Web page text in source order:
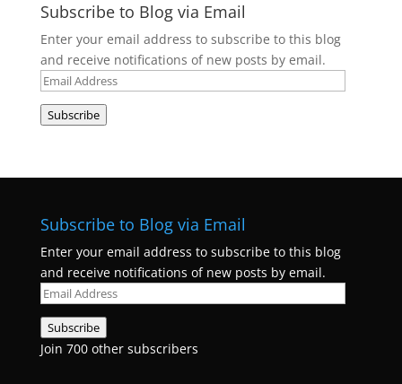
Subscribe to Blog via Email
Enter your email address to subscribe to this blog
and receive notifications of new posts by email.
Email
Address
Subscribe
Subscribe to Blog via Email
Enter your email address to subscribe to this blog
and receive notifications of new posts by email.
Email
Address
Subscribe
Join 700 other subscribers